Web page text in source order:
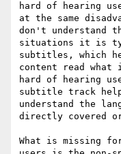
hard of hearing
at the same
don't understand
situations it is
subtitles, which
content read what
hard of hearing
subtitle track
understand the
directly covered or
What is missing